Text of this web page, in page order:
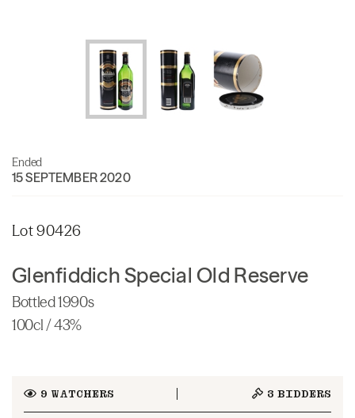
Ended
15 SEPTEMBER 2020
Lot 90426
Glenfiddich Special Old Reserve
Bottled 1990s
100cl / 43%
9 WATCHERS 3 BIDDERS